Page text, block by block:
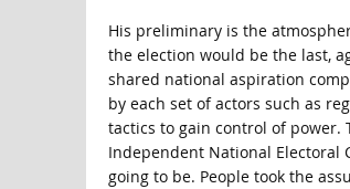
His preliminary is the
the election would be the last,
shared national aspiration
by each set of actors such as
tactics to gain control of power.
Independent National Electoral
going to be. People took the